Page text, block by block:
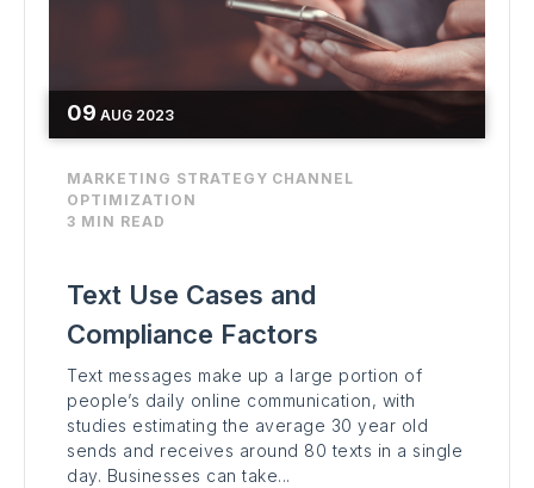
09 AUG 2023
MARKETING STRATEGY CHANNEL
OPTIMIZATION
3 MIN READ
Text Use Cases and
Compliance Factors
Text messages make up a large portion of
people’s daily online communication, with
studies estimating the average 30 year old
sends and receives around 80 texts in a single
day. Businesses can take...